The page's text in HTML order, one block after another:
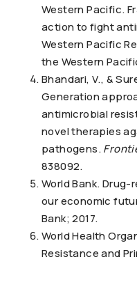
Western Pacific.
action to fight
Western Pacific
the Western
Bhandari, V., &
Generation
antimicrobial
novel therapies
pathogens.
838092.
World Bank.
our economic
Bank; 2017.
World Health
Resistance and